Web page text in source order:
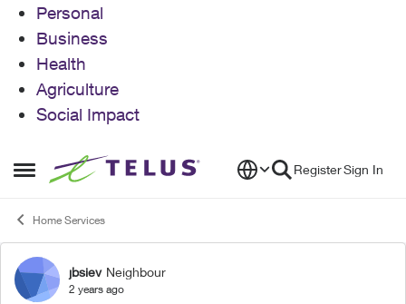
Personal
Business
Health
Agriculture
Social Impact
Open Side Menu
Skip to content RegisterSign In
Home Services
Forum Discussion
jbsiev Neighbour
2 years ago